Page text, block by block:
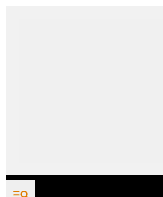
Skip to content